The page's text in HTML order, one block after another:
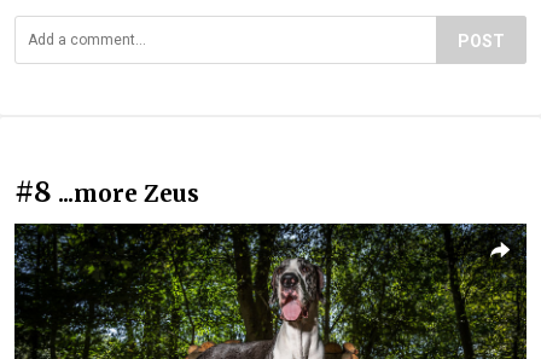
POST
#8 ...more Zeus